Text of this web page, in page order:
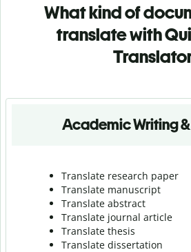
What kind of
translate with
Academic Writing
Translate research paper
Translate manuscript
Translate abstract
Translate journal article
Translate thesis
Translate dissertation